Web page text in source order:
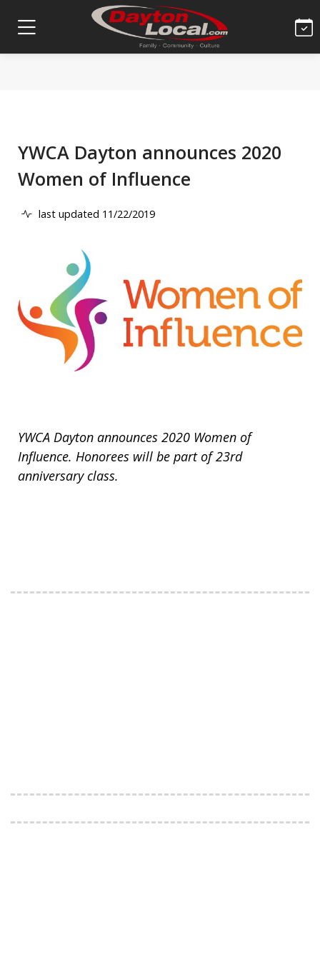
YWCA Dayton announces 2020
Women of Influence
last updated 11/22/2019
YWCA Dayton announces 2020 Women of
Influence. Honorees will be part of 23rd
anniversary class.